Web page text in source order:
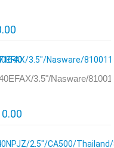
7716403.5"/Nasware/